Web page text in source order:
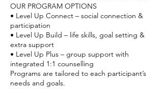
OUR PROGRAM OPTIONS
• Level Up Connect – social connection &
participation
• Level Up Build – life skills, goal setting &
extra support
• Level Up Plus – group support with
integrated 1:1 counselling
Programs are tailored to each participant’s
needs and goals.